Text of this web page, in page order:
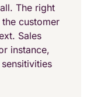
The right
customer
Sales
instance,